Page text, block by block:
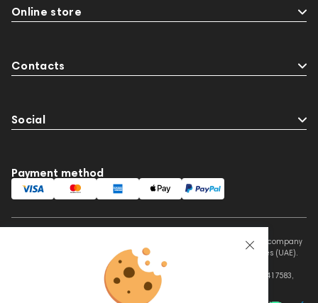
Online store
Contacts
Social
Payment method
This website is owned and managed by Prime Audio Trading L.L.C, a company
registered and operating under the laws of the United Arab Emirates (UAE).
Legal Name: PRIME AUDIO TRADING L.L.C
Address: Czar Business Center, Shek Zayed Road, Al Quoz, Dubai 417583,
United Arab Emirates